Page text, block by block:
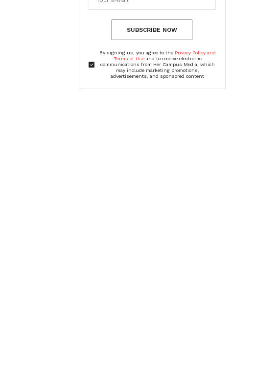
SUBSCRIBE NOW
By signing up, you agree to the Privacy Policy and
Terms of Useand to receive electronic
communications from Her Campus Media, which
may include marketing promotions,
advertisements, and sponsored content